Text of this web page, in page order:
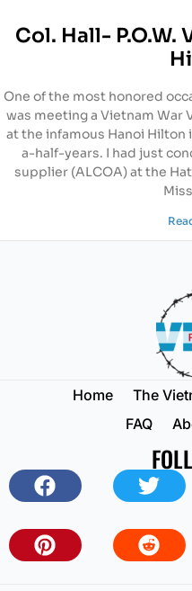
Col. Hall- P.O.W.
One of the most honored
was meeting a Vietnam War
at the infamous Hanoi
a-half-years. I had just
supplier (ALCOA) at the
Home The
FAQ